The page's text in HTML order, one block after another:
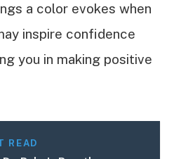
a color evokes when
inspire confidence
you in making positive
READ